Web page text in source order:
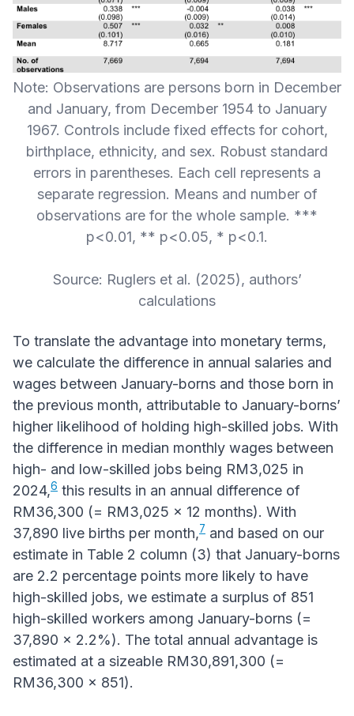
Note: Observations are persons born in December
and January, from December 1954 to January
1967. Controls include fixed effects for cohort,
birthplace, ethnicity, and sex. Robust standard
errors in parentheses. Each cell represents a
separate regression. Means and number of
observations are for the whole sample. ***
p<0.01, ** p<0.05, * p<0.1.
Source: Ruglers et al. (2025), authors’
calculations
To translate the advantage into monetary terms,
we calculate the difference in annual salaries and
wages between January-borns and those born in
the previous month, attributable to January-borns’
higher likelihood of holding high-skilled jobs. With
the difference in median monthly wages between
high- and low-skilled jobs being RM3,025 in
2024,6 this results in an annual difference of
RM36,300 (= RM3,025 x 12 months). With
37,890 live births per month,7 and based on our
estimate in Table 2 column (3) that January-borns
are 2.2 percentage points more likely to have
high-skilled jobs, we estimate a surplus of 851
high-skilled workers among January-borns (=
37,890 x 2.2%). The total annual advantage is
estimated at a sizeable RM30,891,300 (=
RM36,300 x 851).